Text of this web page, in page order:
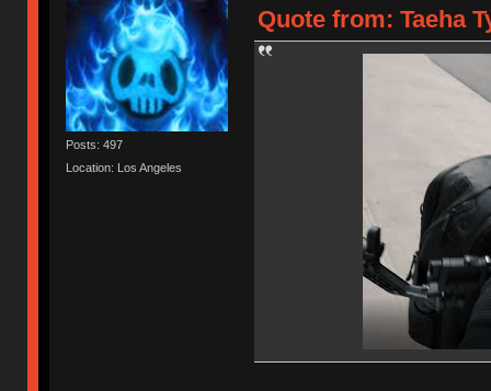
Posts: 497
Location: Los Angeles
Quote from: Taeha